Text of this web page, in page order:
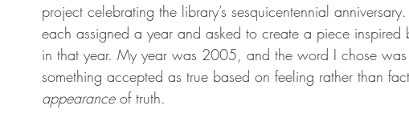
project celebrating the library’s sesquicentennial
each assigned a year and asked to create a piece
in that year. My year was 2005, and the word I chose was
something accepted as true based on feeling rather than
appearance of truth.